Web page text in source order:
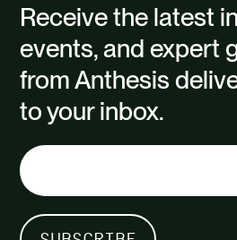
Receive the latest
events, and expert
from Anthesis
to your inbox.